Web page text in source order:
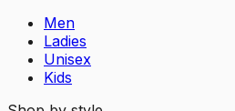
Men
Ladies
Unisex
Kids